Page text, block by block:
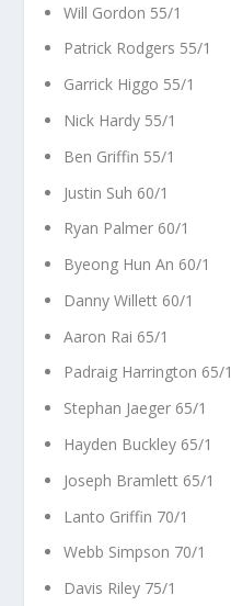
Will Gordon 55/1
Patrick Rodgers 55/1
Garrick Higgo 55/1
Nick Hardy 55/1
Ben Griffin 55/1
Justin Suh 60/1
Ryan Palmer 60/1
Byeong Hun An 60/1
Danny Willett 60/1
Aaron Rai 65/1
Padraig Harrington 65/1
Stephan Jaeger 65/1
Hayden Buckley 65/1
Joseph Bramlett 65/1
Lanto Griffin 70/1
Webb Simpson 70/1
Davis Riley 75/1